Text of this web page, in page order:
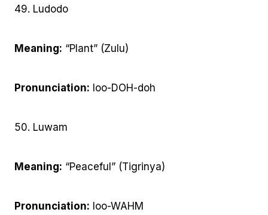
49. Ludodo
Meaning: “Plant” (Zulu)
Pronunciation: loo-DOH-doh
50. Luwam
Meaning: “Peaceful” (Tigrinya)
Pronunciation: loo-WAHM